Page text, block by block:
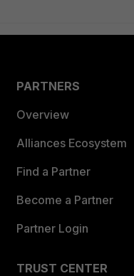
PARTNERS
Overview
Alliances Ecosystem
Find a Partner
Become a Partner
Partner Login
TRUST CENTER